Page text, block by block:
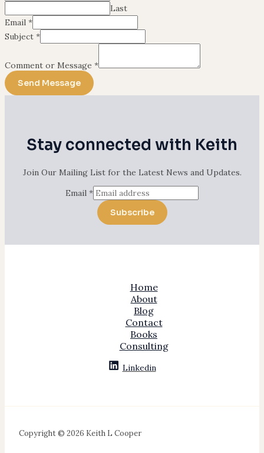
Last
Email *
Subject *
Comment or Message *
Send Message
Stay connected with Keith
Join Our Mailing List for the Latest News and Updates.
Email *
Subscribe
Home
About
Blog
Contact
Books
Consulting
Linkedin
Copyright © 2026 Keith L Cooper